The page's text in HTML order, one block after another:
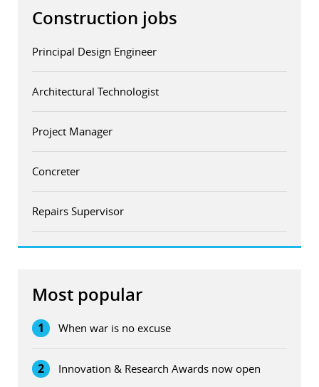
Construction jobs
Principal Design Engineer
Architectural Technologist
Project Manager
Concreter
Repairs Supervisor
Most popular
1 When war is no excuse
2 Innovation & Research Awards now open